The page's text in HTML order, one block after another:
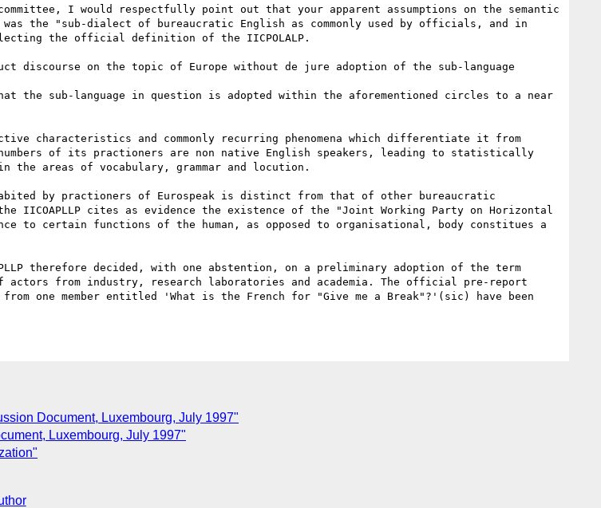
I would respectfully point out that your apparent assumptions on the semantic
was the "sub-dialect of bureaucratic English as commonly used by officials, and in
the official definition of the IICPOLALP.
on the topic of Europe without de jure adoption of the sub-language
the sub-language in question is adopted within the aforementioned circles to a near
characteristics and commonly recurring phenomena which differentiate it from
of its practioners are non native English speakers, leading to statistically
the areas of vocabulary, grammar and locution.
by practioners of Eurospeak is distinct from that of other bureaucratic
cites as evidence the existence of the "Joint Working Party on Horizontal
certain functions of the human, as opposed to organisational, body constitues a
therefore decided, with one abstention, on a preliminary adoption of the term
actors from industry, research laboratories and academia. The official pre-report
one member entitled 'What is the French for "Give me a Break"?'(sic) have been
Document, Luxembourg, July 1997"
Luxembourg, July 1997"